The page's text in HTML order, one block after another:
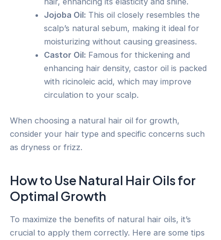
Jojoba Oil: This oil closely resembles the
scalp’s natural sebum, making it ideal for
moisturizing without causing greasiness.
Castor Oil: Famous for thickening and
enhancing hair density, castor oil is packed
with ricinoleic acid, which may improve
circulation to your scalp.
When choosing a natural hair oil for growth,
consider your hair type and specific concerns such
as dryness or frizz.
How to Use Natural Hair Oils for
Optimal Growth
To maximize the benefits of natural hair oils, it’s
crucial to apply them correctly. Here are some tips